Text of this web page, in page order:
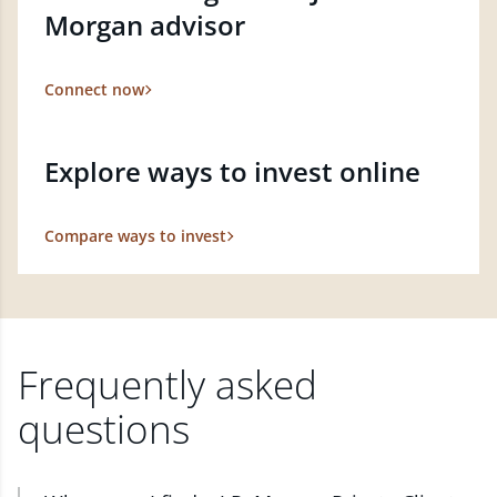
Morgan advisor
Connect now
Explore ways to invest online
Compare ways to invest
Frequently asked
questions